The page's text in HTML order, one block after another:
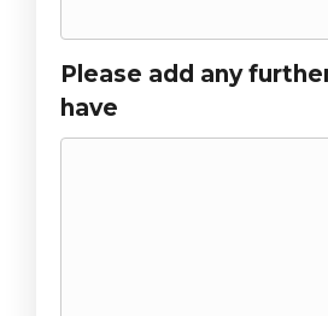
Please add any
have